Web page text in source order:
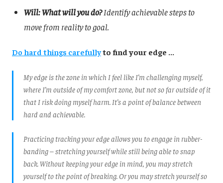
Will: What will you do?Identify achievable steps to
move from reality to goal.
Do hard things carefullyto find your edge ...
My edge is the zone in which I feel like I’m challenging myself,
where I’m outside of my comfort zone, but not so far outside of it
that I risk doing myself harm. It’s a point of balance between
hard and achievable.
Practicing tracking your edge allows you to engage in rubber-
banding – stretching yourself while still being able to snap
back. Without keeping your edge in mind, you may stretch
yourself to the point of breaking. Or you may stretch yourself so